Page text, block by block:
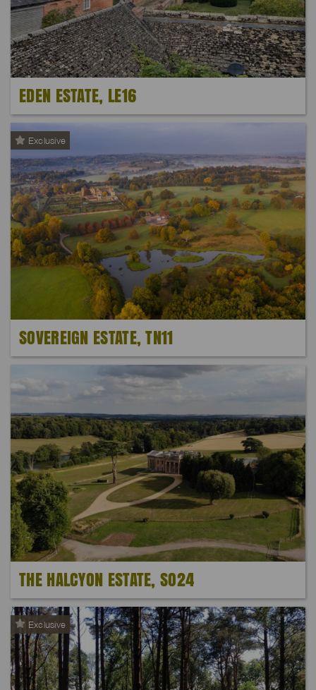
EDEN ESTATE, LE16
Exclusive
SOVEREIGN ESTATE, TN11
THE HALCYON ESTATE, SO24
Exclusive